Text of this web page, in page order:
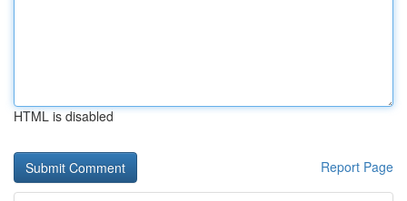
HTML is disabled
Report Page